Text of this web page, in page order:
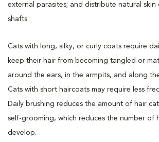
external parasites; and distribute natural skin
shafts.
Cats with long, silky, or curly coats require
keep their hair from becoming tangled or
around the ears, in the armpits, and along
Cats with short haircoats may require less
Daily brushing reduces the amount of hair
self-grooming, which reduces the number of
develop.